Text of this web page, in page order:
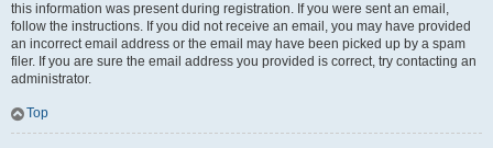
this information was present during registration. If you were sent an email,
follow the instructions. If you did not receive an email, you may have provided
an incorrect email address or the email may have been picked up by a spam
filer. If you are sure the email address you provided is correct, try contacting an
administrator.
Top